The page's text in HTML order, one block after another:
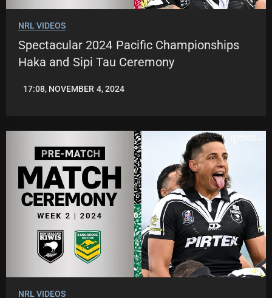
NRL VIDEOS
Spectacular 2024 Pacific Championships
Haka and Sipi Tau Ceremony
JASON
17:08, NOVEMBER 4, 2024
NRL VIDEOS